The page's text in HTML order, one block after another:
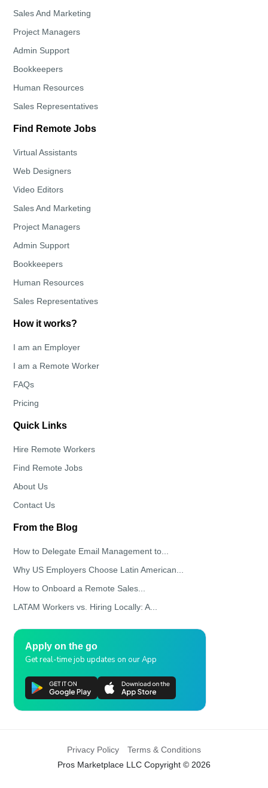
Sales And Marketing
Project Managers
Admin Support
Bookkeepers
Human Resources
Sales Representatives
Find Remote Jobs
Virtual Assistants
Web Designers
Video Editors
Sales And Marketing
Project Managers
Admin Support
Bookkeepers
Human Resources
Sales Representatives
How it works?
I am an Employer
I am a Remote Worker
FAQs
Pricing
Quick Links
Hire Remote Workers
Find Remote Jobs
About Us
Contact Us
From the Blog
How to Delegate Email Management to...
Why US Employers Choose Latin American...
How to Onboard a Remote Sales...
LATAM Workers vs. Hiring Locally: A...
Apply on the go
Get real-time job updates on our App
Privacy Policy
Terms & Conditions
Pros Marketplace LLC Copyright © 2026